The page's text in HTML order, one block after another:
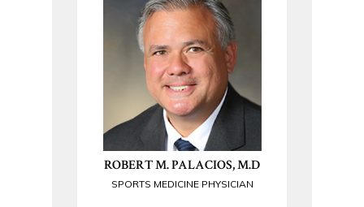
ROBERT M. PALACIOS, M.D
SPORTS MEDICINE PHYSICIAN